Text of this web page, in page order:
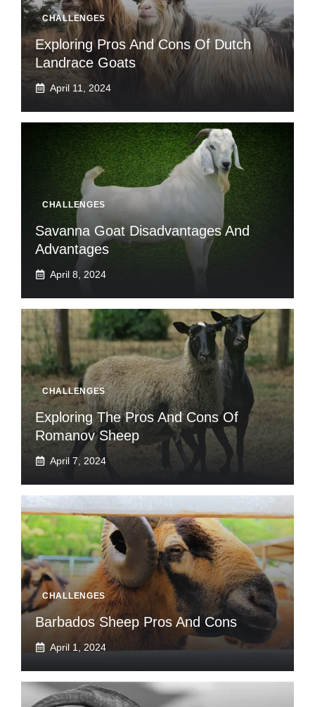
CHALLENGES
Exploring Pros And Cons Of Dutch
Landrace Goats
April 11, 2024
CHALLENGES
Savanna Goat Disadvantages And
Advantages
April 8, 2024
CHALLENGES
Exploring The Pros And Cons Of
Romanov Sheep
April 7, 2024
CHALLENGES
Barbados Sheep Pros And Cons
April 1, 2024